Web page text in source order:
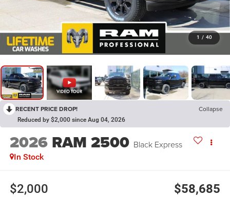
1 / 40
RECENT PRICE DROP! Collapse
Reduced by $2,000 since Aug 04, 2026
2026 RAM 2500 Black Express
In Stock
$2,000 $58,685